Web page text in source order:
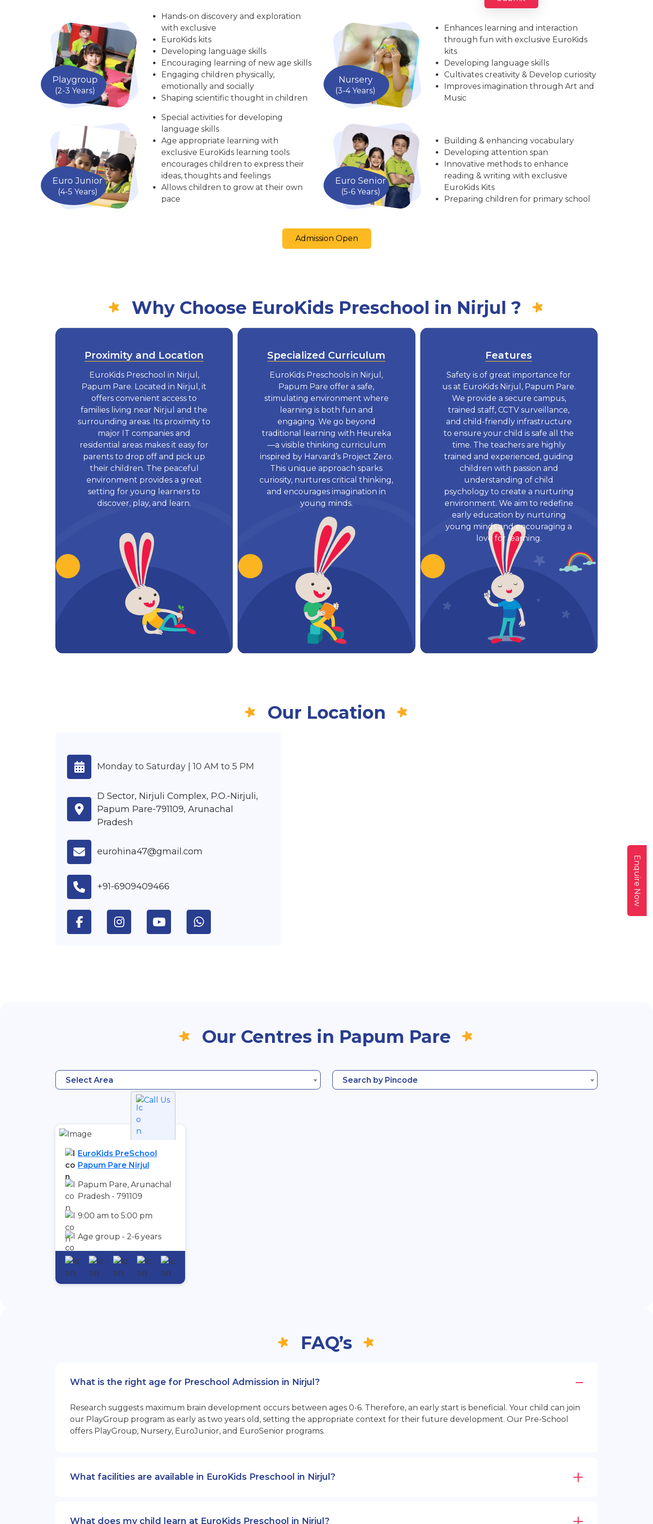
Playgroup
(2-3 Years)
Hands-on discovery and exploration
with exclusive
EuroKids kits
Developing language skills
Encouraging learning of new age skills
Engaging children physically,
emotionally and socially
Shaping scientific thought in children
Nursery
(3-4 Years)
Enhances learning and interaction
through fun with exclusive EuroKids
kits
Developing language skills
Cultivates creativity & Develop curiosity
Improves imagination through Art and
Music
Euro Junior
(4-5 Years)
Special activities for developing
language skills
Age appropriate learning with
exclusive EuroKids learning tools
encourages children to express their
ideas, thoughts and feelings
Allows children to grow at their own
pace
Euro Senior
(5-6 Years)
Building & enhancing vocabulary
Developing attention span
Innovative methods to enhance
reading & writing with exclusive
EuroKids Kits
Preparing children for primary school
Admission Open
Why Choose EuroKids Preschool in Nirjul ?
Proximity and Location
EuroKids Preschool in Nirjul,
Papum Pare. Located in Nirjul, it
offers convenient access to
families living near Nirjul and the
surrounding areas. Its proximity to
major IT companies and
residential areas makes it easy for
parents to drop off and pick up
their children. The peaceful
environment provides a great
setting for young learners to
discover, play, and learn.
Specialized Curriculum
EuroKids Preschools in Nirjul,
Papum Pare offer a safe,
stimulating environment where
learning is both fun and
engaging. We go beyond
traditional learning with Heureka
—a visible thinking curriculum
inspired by Harvard’s Project Zero.
This unique approach sparks
curiosity, nurtures critical thinking,
and encourages imagination in
young minds.
Features
Safety is of great importance for
us at EuroKids Nirjul, Papum Pare.
We provide a secure campus,
trained staff, CCTV surveillance,
and child-friendly infrastructure
to ensure your child is safe all the
time. The teachers are highly
trained and experienced, guiding
children with passion and
understanding of child
psychology to create a nurturing
environment. We aim to redefine
early education by nurturing
young minds and encouraging a
love for learning.
Our Location
Monday to Saturday | 10 AM to 5 PM
D Sector, Nirjuli Complex, P.O.-Nirjuli,
Papum Pare-791109, Arunachal
Pradesh
eurohina47@gmail.com
+91-6909409466
Our Centres in Papum Pare
Select Area Search by Pincode
Call Us
EuroKids PreSchool
Papum Pare Nirjul
Papum Pare, Arunachal
Pradesh - 791109
9:00 am to 5:00 pm
Age group - 2-6 years
FAQ’s
What is the right age for Preschool Admission in Nirjul?
Research suggests maximum brain development occurs between ages 0-6. Therefore, an early start is beneficial. Your child can join
our PlayGroup program as early as two years old, setting the appropriate context for their future development. Our Pre-School
offers PlayGroup, Nursery, EuroJunior, and EuroSenior programs.
What facilities are available in EuroKids Preschool in Nirjul?
What does my child learn at EuroKids Preschool in Nirjul?
Enquire Now